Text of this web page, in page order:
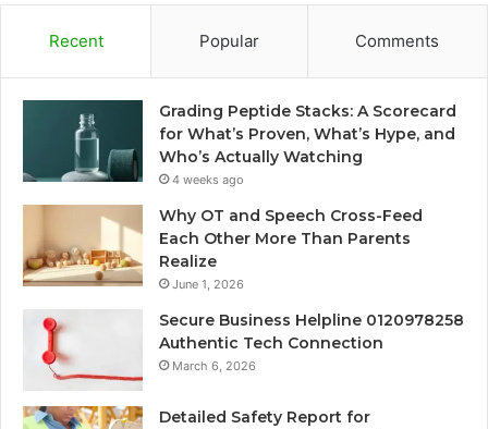
Recent Popular Comments
Grading Peptide Stacks: A Scorecard
for What’s Proven, What’s Hype, and
Who’s Actually Watching
4 weeks ago
Why OT and Speech Cross-Feed
Each Other More Than Parents
Realize
June 1, 2026
Secure Business Helpline 0120978258
Authentic Tech Connection
March 6, 2026
Detailed Safety Report for